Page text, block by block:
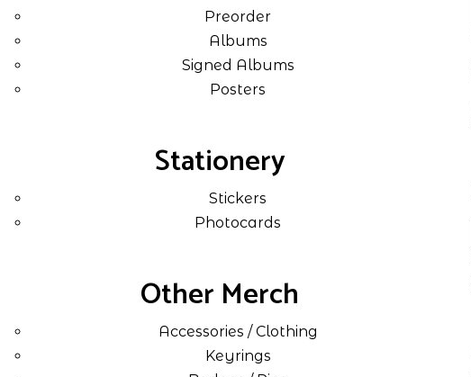
Preorder
Albums
Signed Albums
Posters
Stationery
Stickers
Photocards
Other Merch
Accessories / Clothing
Keyrings